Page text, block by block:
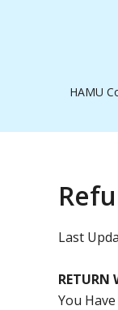
HAMU
Last
RETURN
You